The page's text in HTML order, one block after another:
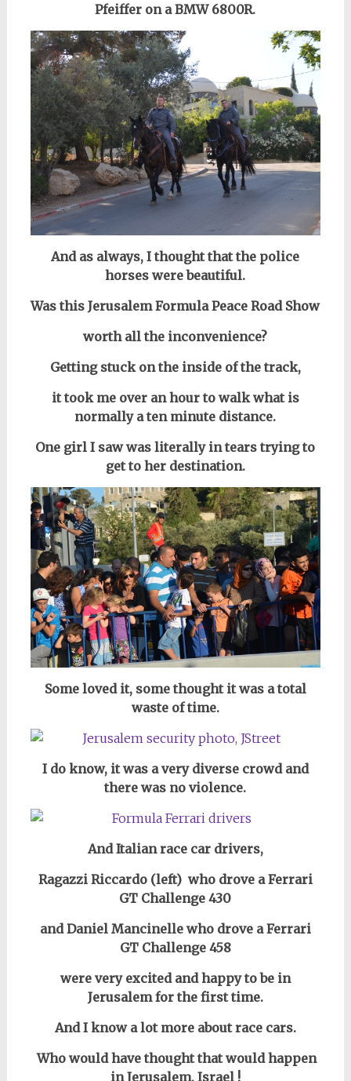
Pfeiffer on a BMW 6800R.
And as always, I thought that the police
horses were beautiful.
Was this Jerusalem Formula Peace Road Show
worth all the inconvenience?
Getting stuck on the inside of the track,
it took me over an hour to walk what is
normally a ten minute distance.
One girl I saw was literally in tears trying to
get to her destination.
Some loved it, some thought it was a total
waste of time.
I do know, itwas a very diverse crowd and
there was no violence.
And Italian race car drivers,
Ragazzi Riccardo (left) who drove a Ferrari
GT Challenge 430
and Daniel Mancinelle who drove a Ferrari
GT Challenge 458
were very excited and happy to be in
Jerusalem for the first time.
And I know a lot more about race cars.
Who would have thought that would happen
in Jerusalem, Israel !